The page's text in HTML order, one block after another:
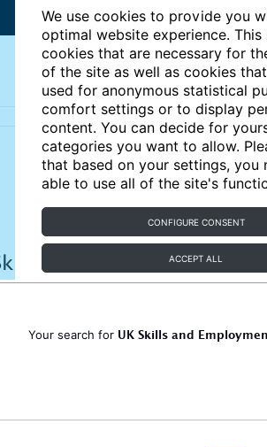
We use cookies to provide you
optimal website experience. This
cookies that are necessary for
of the site as well as cookies
used for anonymous statistical
comfort settings or to display
content. You can decide for
categories you want to allow.
that based on your settings, you
able to use all of the site's
CONFIGURE CONSENT
ACCEPT ALL
Articles
Your search for UK Skills and